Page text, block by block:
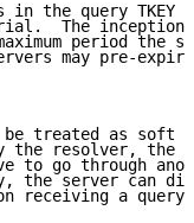
in the query TKEY
The inception
period the
may pre-
treated as soft
the resolver, the
to go through
the server can
receiving a query